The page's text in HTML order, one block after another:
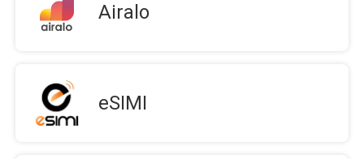
Airalo
eSIMI